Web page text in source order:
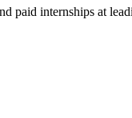
paid internships at